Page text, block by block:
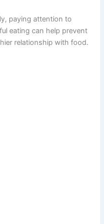
paying attention to
eating can help prevent
relationship with food.